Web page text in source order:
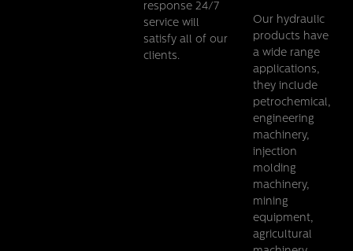
response 24/7
service will
satisfy all of our
clients.
Our hydraulic
products have
a wide range
applications,
they include
petrochemical,
engineering
machinery,
injection
molding
machinery,
mining
equipment,
agricultural